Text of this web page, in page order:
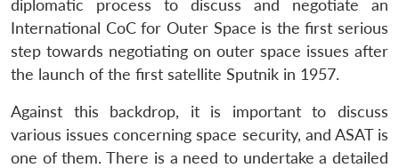
diplomatic process to discuss and negotiate an
International CoC for Outer Space is the first serious
step towards negotiating on outer space issues after
the launch of the first satellite Sputnik in 1957.
Against this backdrop, it is important to discuss
various issues concerning space security, and ASAT is
one of them. There is a need to undertake a detailed